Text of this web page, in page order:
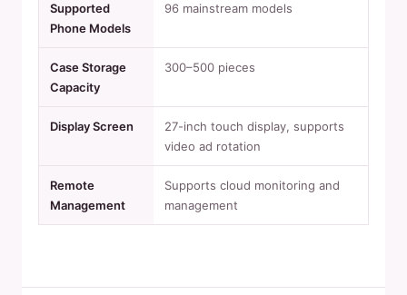
Supported
Phone Models
96 mainstream models
Case Storage
Capacity
300–500 pieces
Display Screen
27-inch touch display, supports
video ad rotation
Remote
Management
Supports cloud monitoring and
management